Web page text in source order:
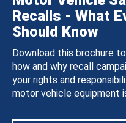
Recalls - What
Should Know
Download this brochure
how and why recall
your rights and
motor vehicle equipment